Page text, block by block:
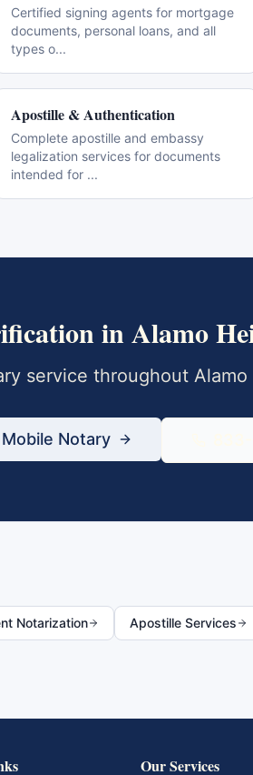
Certified signing agents for mortgage
documents, personal loans, and all
types o...
Apostille & Authentication
Complete apostille and embassy
legalization services for documents
intended for ...
inAlamo
service throughout
Notary
Notarization Apostille Services
Our Services